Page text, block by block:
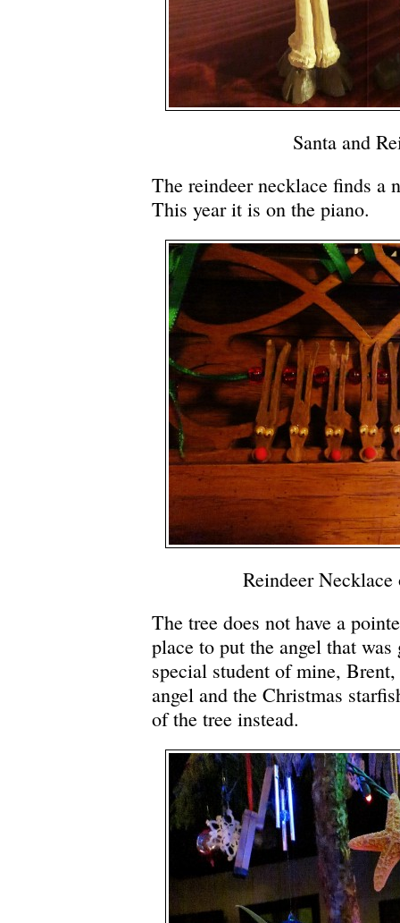
Santa and
The reindeer necklace finds a
This year it is on the piano.
Reindeer Necklace
The tree does not have a
place to put the angel that
special student of mine,
angel and the Christmas
of the tree instead.